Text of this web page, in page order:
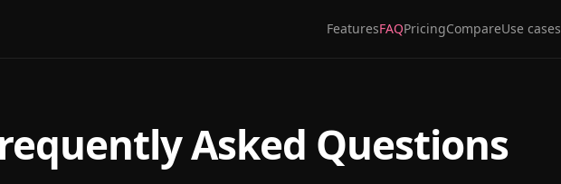
FeaturesFAQPricingCompareUse cases
Asked Questions